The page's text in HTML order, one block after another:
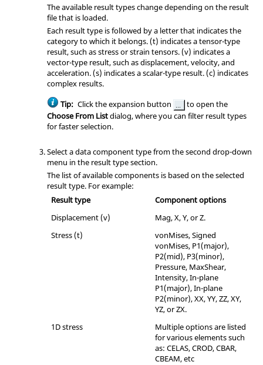
The available result types change depending on the result
file that is loaded.
Each result type is followed by a letter that indicates the
category to which it belongs. (t) indicates a tensor-type
result, such as stress or strain tensors. (v) indicates a
vector-type result, such as displacement, velocity, and
acceleration. (s) indicates a scalar-type result. (c) indicates
complex results.
Tip: Click the expansion button
to open the
Choose From Listdialog, where you can filter result types
for faster selection.
Select a data component type from the second drop-down
menu in the result type section.
The list of available components is based on the selected
result type. For example:
Result type
Component options
Displacement (v)
Mag, X, Y, or Z.
Stress (t)
vonMises, Signed
vonMises, P1(major),
P2(mid), P3(minor),
Pressure, MaxShear,
Intensity, In-plane
P1(major), In-plane
P2(minor), XX, YY, ZZ, XY,
YZ, or ZX.
1D stress
Multiple options are listed
for various elements such
as: CELAS, CROD, CBAR,
CBEAM, etc